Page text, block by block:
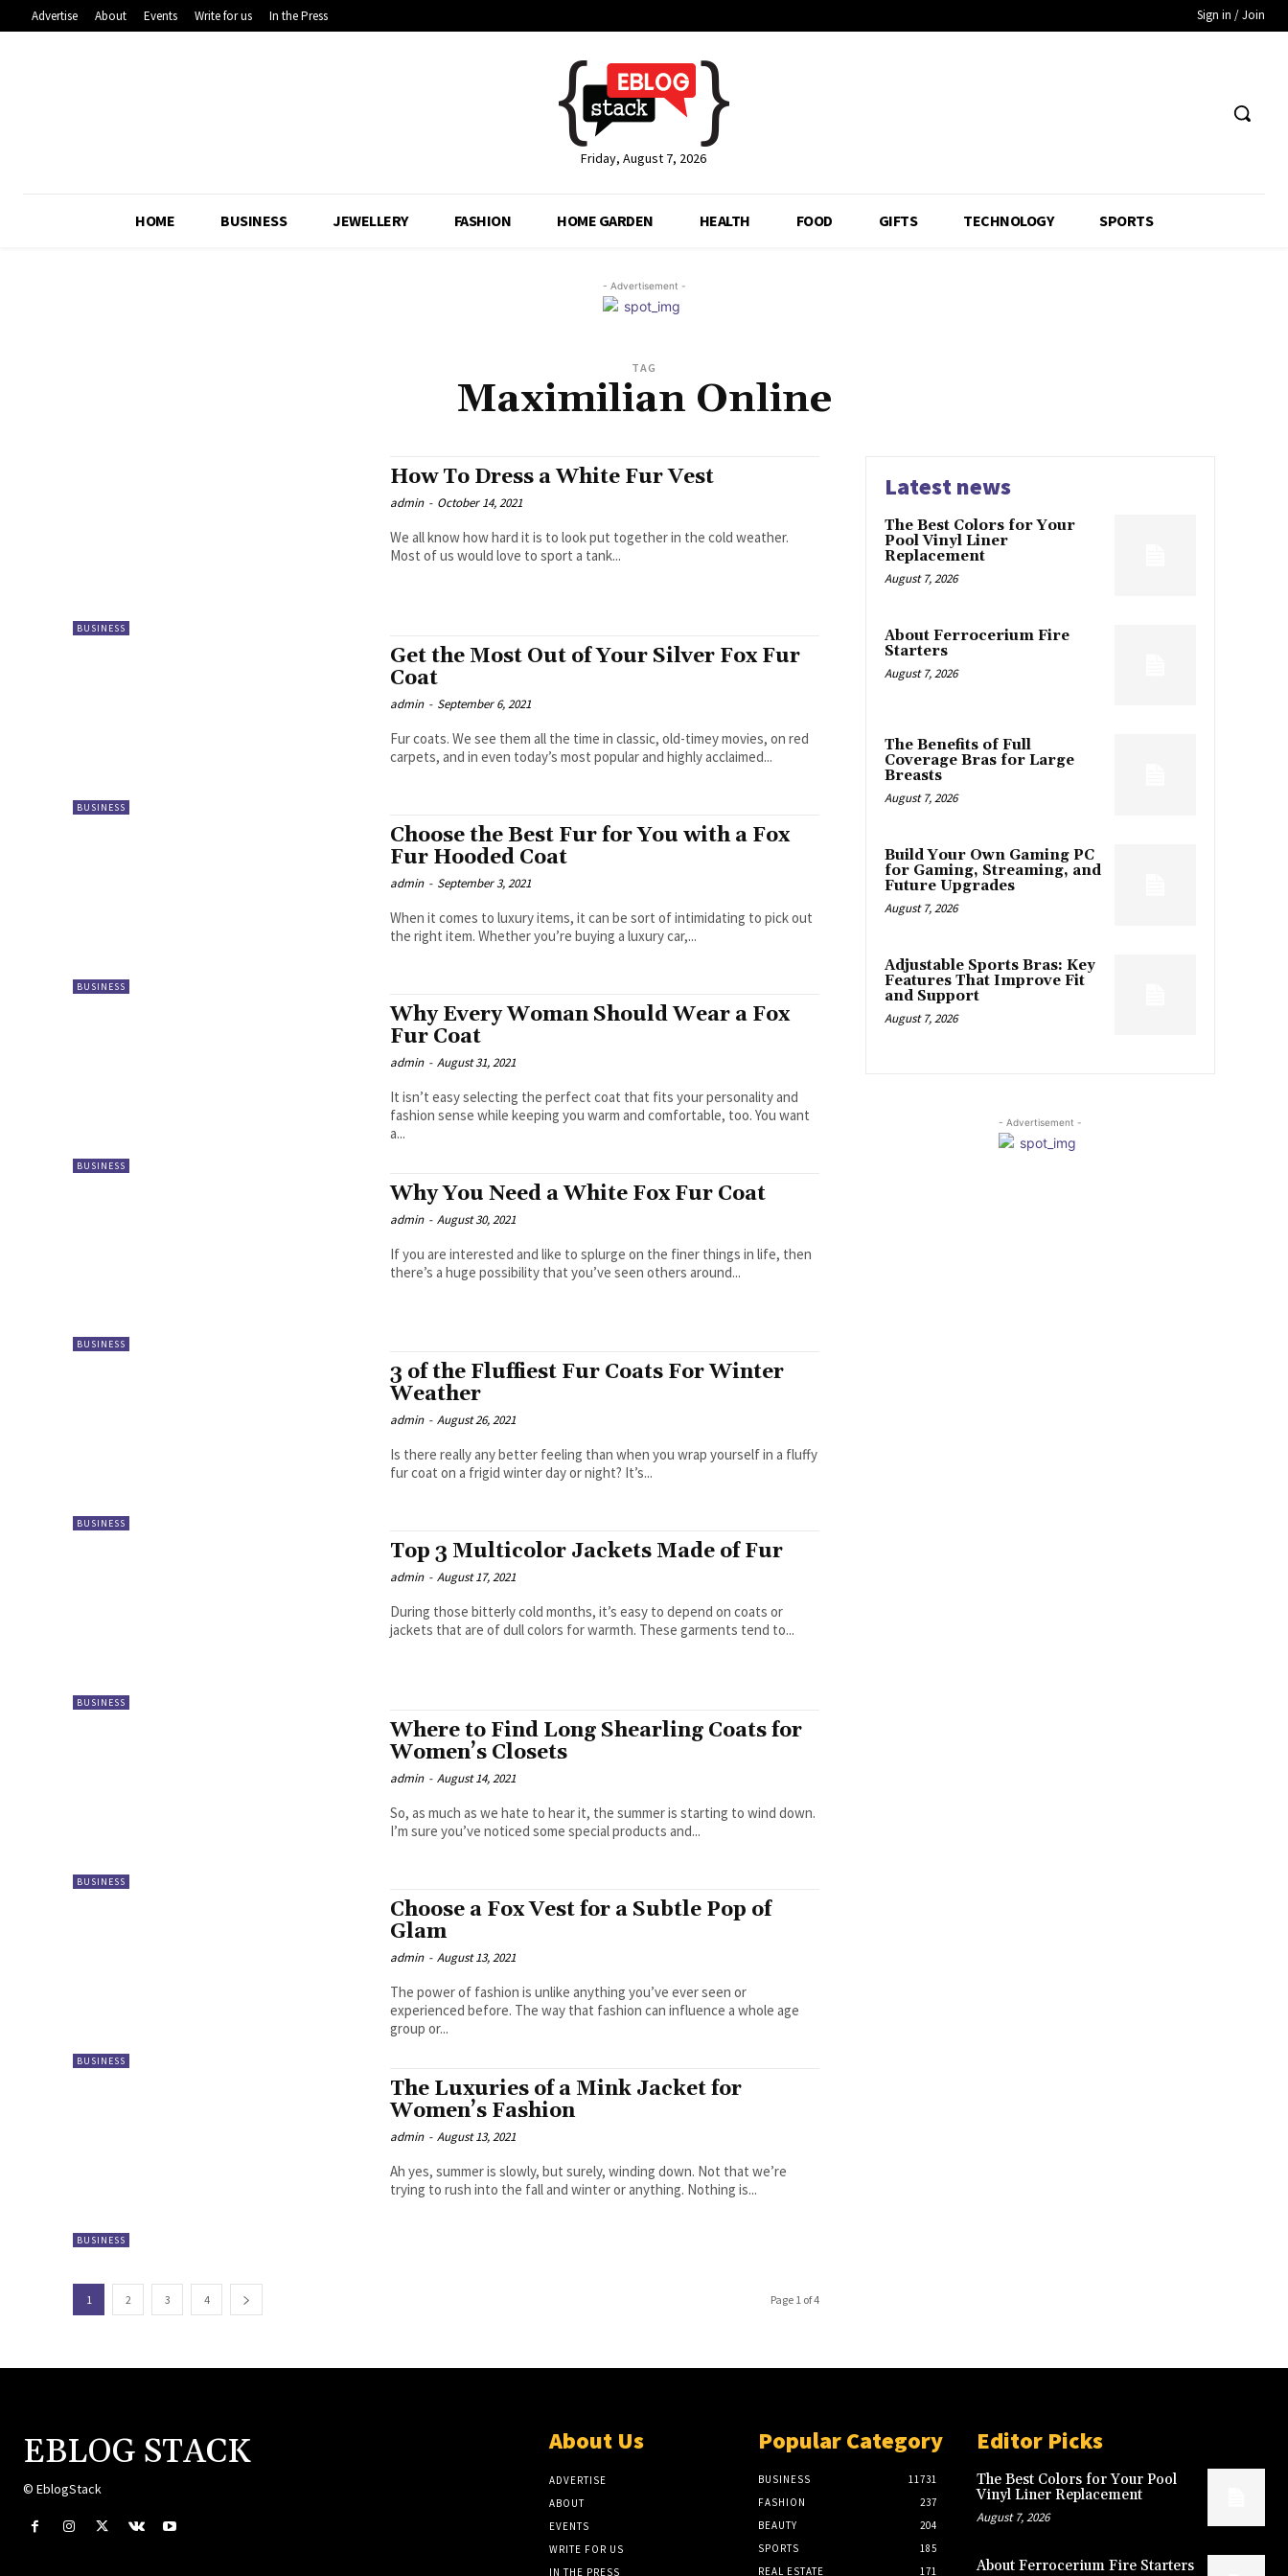
Advertise About Events Write for us In the Press Sign in / Join
Friday, August 7, 2026
HOME BUSINESS JEWELLERY FASHION HOME GARDEN HEALTH FOOD GIFTS TECHNOLOGY SPORTS
- Advertisement -
TAG
Maximilian Online
BUSINESS
How To Dress a White Fur Vest
admin - October 14, 2021
We all know how hard it is to look put together in the cold weather.
Most of us would love to sport a tank...
BUSINESS
Get the Most Out of Your Silver Fox Fur
Coat
admin - September 6, 2021
Fur coats. We see them all the time in classic, old-timey movies, on red
carpets, and in even today’s most popular and highly acclaimed...
BUSINESS
Choose the Best Fur for You with a Fox
Fur Hooded Coat
admin - September 3, 2021
When it comes to luxury items, it can be sort of intimidating to pick out
the right item. Whether you’re buying a luxury car,...
BUSINESS
Why Every Woman Should Wear a Fox
Fur Coat
admin - August 31, 2021
It isn’t easy selecting the perfect coat that fits your personality and
fashion sense while keeping you warm and comfortable, too. You want
a...
BUSINESS
Why You Need a White Fox Fur Coat
admin - August 30, 2021
If you are interested and like to splurge on the finer things in life, then
there’s a huge possibility that you’ve seen others around...
BUSINESS
3 of the Fluffiest Fur Coats For Winter
Weather
admin - August 26, 2021
Is there really any better feeling than when you wrap yourself in a fluffy
fur coat on a frigid winter day or night? It’s...
BUSINESS
Top 3 Multicolor Jackets Made of Fur
admin - August 17, 2021
During those bitterly cold months, it’s easy to depend on coats or
jackets that are of dull colors for warmth. These garments tend to...
BUSINESS
Where to Find Long Shearling Coats for
Women’s Closets
admin - August 14, 2021
So, as much as we hate to hear it, the summer is starting to wind down.
I’m sure you’ve noticed some special products and...
BUSINESS
Choose a Fox Vest for a Subtle Pop of
Glam
admin - August 13, 2021
The power of fashion is unlike anything you’ve ever seen or
experienced before. The way that fashion can influence a whole age
group or...
BUSINESS
The Luxuries of a Mink Jacket for
Women’s Fashion
admin - August 13, 2021
Ah yes, summer is slowly, but surely, winding down. Not that we’re
trying to rush into the fall and winter or anything. Nothing is...
1 2 3 4 Page 1 of 4
Latest news
The Best Colors for Your
Pool Vinyl Liner
Replacement
August 7, 2026
About Ferrocerium Fire
Starters
August 7, 2026
The Benefits of Full
Coverage Bras for Large
Breasts
August 7, 2026
Build Your Own Gaming PC
for Gaming, Streaming, and
Future Upgrades
August 7, 2026
Adjustable Sports Bras: Key
Features That Improve Fit
and Support
August 7, 2026
- Advertisement -
EBLOG STACK
© EblogStack
About Us
ADVERTISE
ABOUT
EVENTS
WRITE FOR US
IN THE PRESS
Popular Category
BUSINESS
11731
FASHION
237
BEAUTY
204
SPORTS
185
REAL ESTATE
171
Editor Picks
The Best Colors for Your Pool
Vinyl Liner Replacement
August 7, 2026
About Ferrocerium Fire Starters